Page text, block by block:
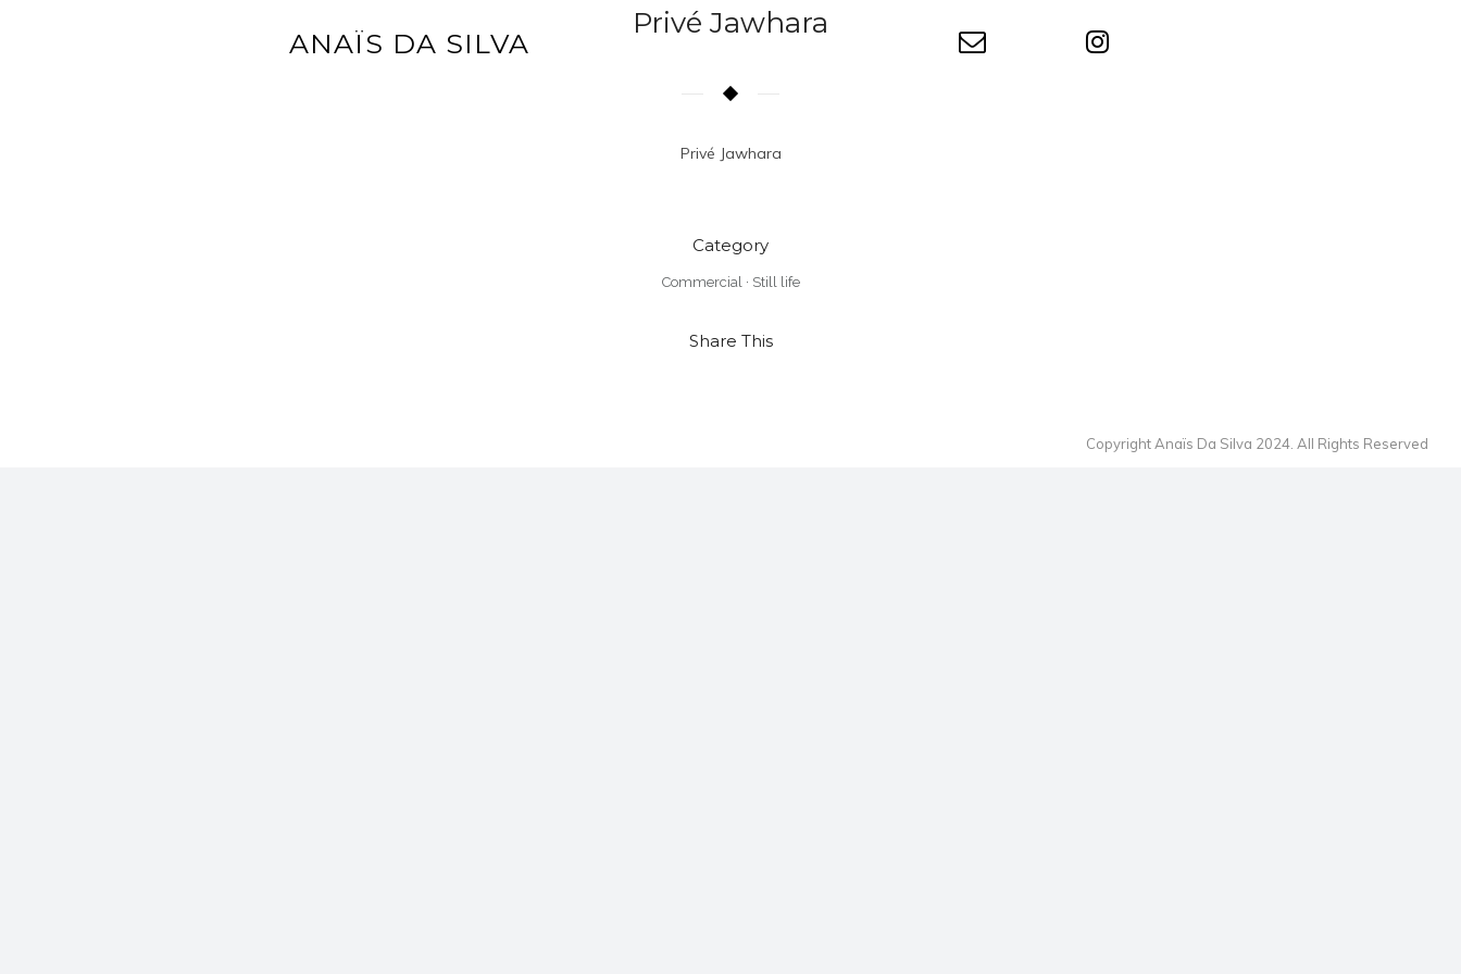
ANAÏS DA SILVA
Privé Jawhara
Privé Jawhara
Category
Commercial· Still life
Share This
Copyright Anaïs Da Silva 2024. All Rights Reserved